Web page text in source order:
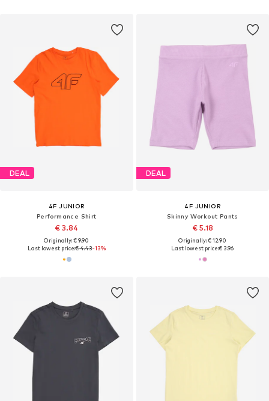
DEAL
4F JUNIOR
Performance Shirt
€ 3.84
Originally: € 9.90
Last lowest price:€ 4.43-13%
DEAL
4F JUNIOR
Skinny Workout Pants
€ 5.18
Originally: € 12.90
Last lowest price:€ 3.96